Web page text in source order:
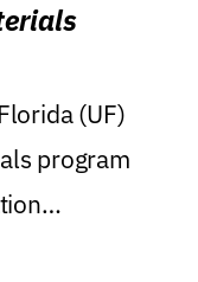
(UF)
program